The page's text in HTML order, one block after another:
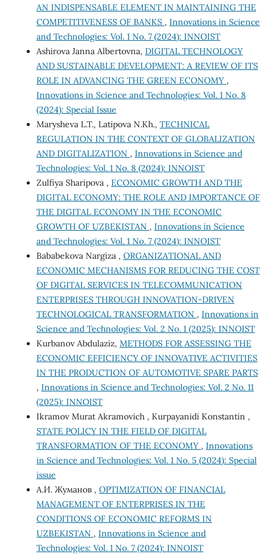
AN INDISPENSABLE ELEMENT IN MAINTAINING THE
COMPETITIVENESS OF BANKS , Innovations in Science
and Technologies: Vol. 1 No. 7 (2024): INNOIST
Ashirova Janna Albertovna, DIGITAL TECHNOLOGY
AND SUSTAINABLE DEVELOPMENT: A REVIEW OF ITS
ROLE IN ADVANCING THE GREEN ECONOMY ,
Innovations in Science and Technologies: Vol. 1 No. 8
(2024): Special Issue
Marysheva L.T., Latipova N.Kh., TECHNICAL
REGULATION IN THE CONTEXT OF GLOBALIZATION
AND DIGITALIZATION , Innovations in Science and
Technologies: Vol. 1 No. 8 (2024): INNOIST
Zulfiya Sharipova , ECONOMIC GROWTH AND THE
DIGITAL ECONOMY: THE ROLE AND IMPORTANCE OF
THE DIGITAL ECONOMY IN THE ECONOMIC
GROWTH OF UZBEKISTAN , Innovations in Science
and Technologies: Vol. 1 No. 7 (2024): INNOIST
Bababekova Nargiza , ORGANIZATIONAL AND
ECONOMIC MECHANISMS FOR REDUCING THE COST
OF DIGITAL SERVICES IN TELECOMMUNICATION
ENTERPRISES THROUGH INNOVATION-DRIVEN
TECHNOLOGICAL TRANSFORMATION , Innovations in
Science and Technologies: Vol. 2 No. 1 (2025): INNOIST
Kurbanov Abdulaziz, METHODS FOR ASSESSING THE
ECONOMIC EFFICIENCY OF INNOVATIVE ACTIVITIES
IN THE PRODUCTION OF AUTOMOTIVE SPARE PARTS
, Innovations in Science and Technologies: Vol. 2 No. 11
(2025): INNOIST
Ikramov Murat Akramovich , Kurpayanidi Konstantin ,
STATE POLICY IN THE FIELD OF DIGITAL
TRANSFORMATION OF THE ECONOMY , Innovations
in Science and Technologies: Vol. 1 No. 5 (2024): Special
issue
А.И. Жуманов , OPTIMIZATION OF FINANCIAL
MANAGEMENT OF ENTERPRISES IN THE
CONDITIONS OF ECONOMIC REFORMS IN
UZBEKISTAN , Innovations in Science and
Technologies: Vol. 1 No. 7 (2024): INNOIST